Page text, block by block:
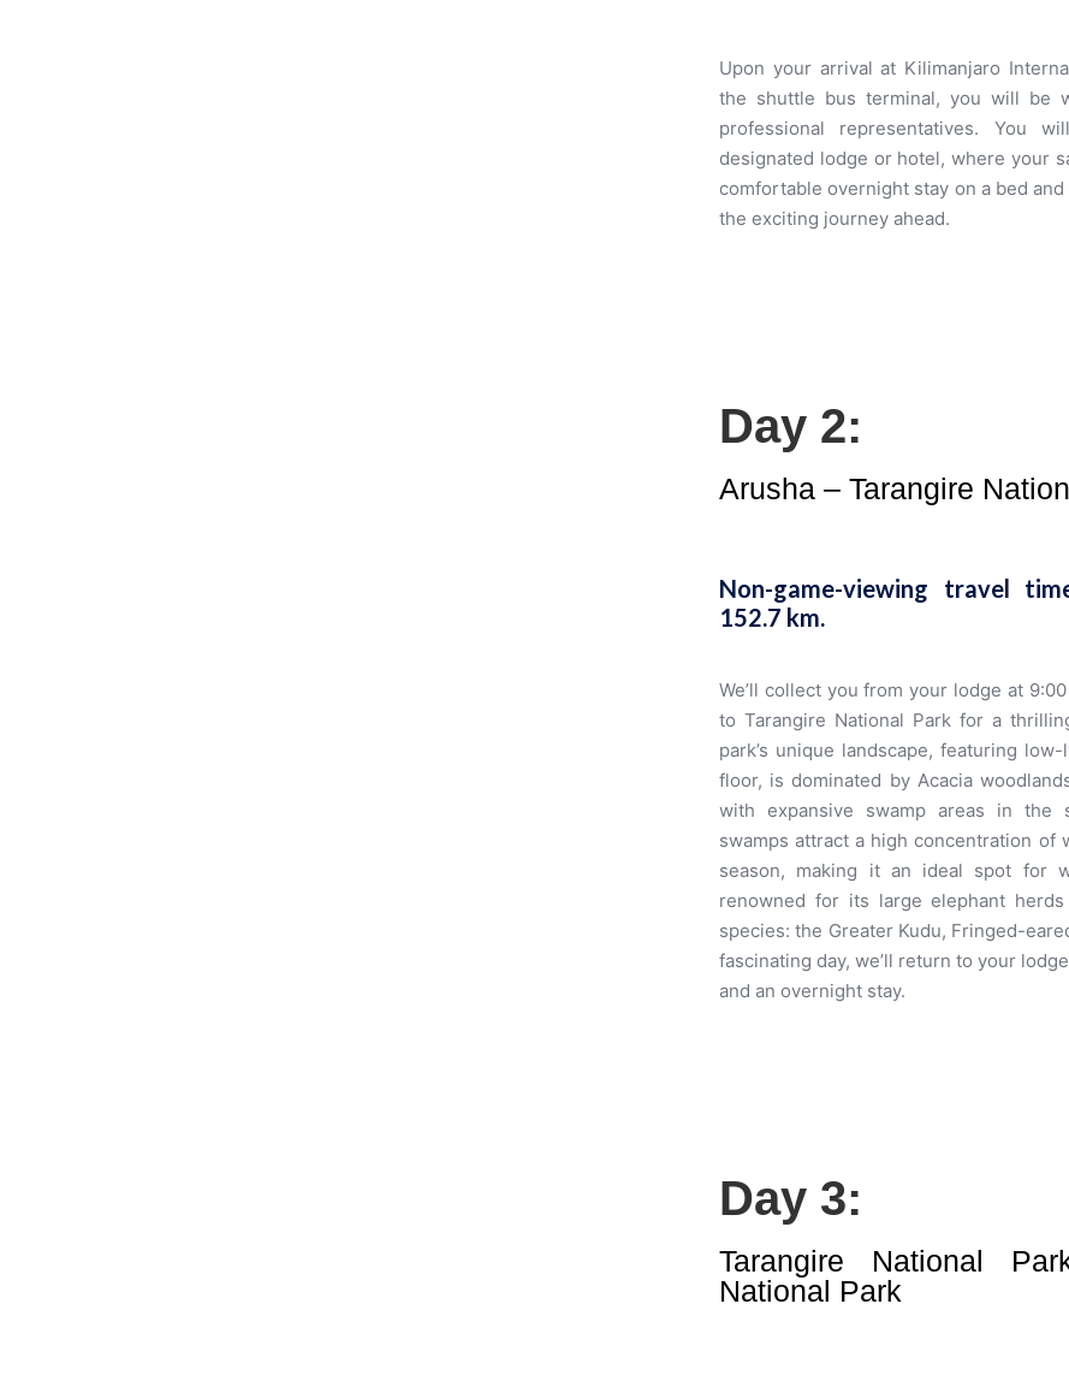
Upon your arrival at Kilimanjaro
the shuttle bus terminal, you will be
professional representatives. You
designated lodge or hotel, where your
comfortable overnight stay on a bed
the exciting journey ahead.
Day 2:
Arusha – Tarangire
Non-game-viewing travel
152.7 km.
We’ll collect you from your lodge at
to Tarangire National Park for a
park’s unique landscape, featuring
floor, is dominated by Acacia
with expansive swamp areas in the
swamps attract a high concentration of
season, making it an ideal spot for
renowned for its large elephant
species: the Greater Kudu, Fringed-
fascinating day, we’ll return to your
and an overnight stay.
Day 3:
Tarangire National
National Park